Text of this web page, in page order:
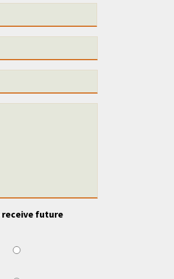
future